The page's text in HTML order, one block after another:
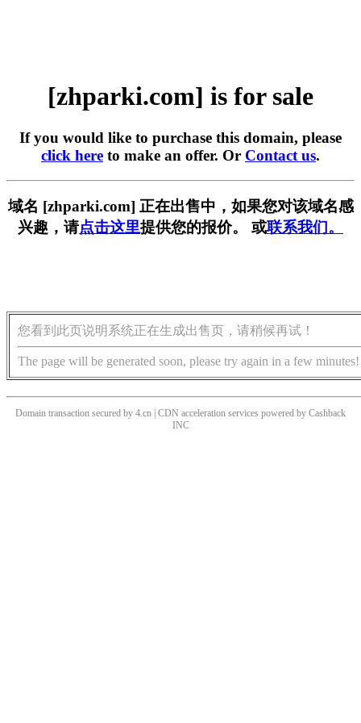
[zhparki.com] is for sale
If you would like to purchase this domain, please
click here to make an offer. Or Contact us.
域名 [zhparki.com] 正在出售中，如果您对该域名感
兴趣，请点击这里提供您的报价。 或联系我们。
您看到此页说明系统正在生成出售页，请稍候再试！
The page will be generated soon, please try again in a few minutes!
Domain transaction secured by 4.cn | CDN acceleration services powered by Cashback
INC